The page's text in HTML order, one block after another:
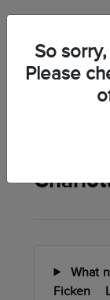
Mark
What
Ficken
So
Please